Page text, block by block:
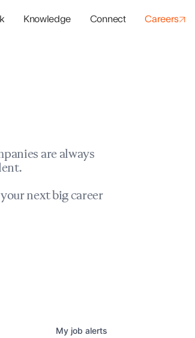
Knowledge Connect Careers
are always
next big career
My job alerts